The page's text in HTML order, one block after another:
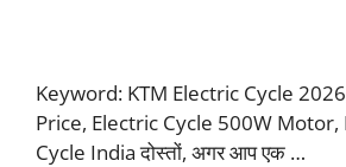
Keyword: KTM Electric Cycle
Price, Electric Cycle 500W
Cycle India दोस्तों, अगर आप एक …